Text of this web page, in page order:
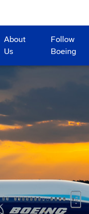
About
Us
Follow
Boeing